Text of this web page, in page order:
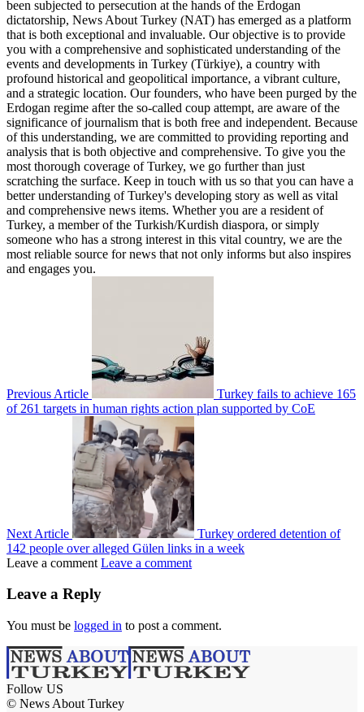
been subjected to persecution at the hands of the Erdogan
dictatorship, News About Turkey (NAT) has emerged as a platform
that is both exceptional and invaluable. Our objective is to provide
you with a comprehensive and sophisticated understanding of the
events and developments in Turkey (Türkiye), a country with
profound historical and geopolitical importance, a vibrant culture,
and a strategic location. Our founders, who have been purged by the
Erdogan regime after the so-called coup attempt, are aware of the
significance of journalism that is both free and independent. Because
of this understanding, we are committed to providing reporting and
analysis that is both objective and comprehensive. To give you the
most thorough coverage of Turkey, we go further than just
scratching the surface. Keep in touch with us so that you can have a
better understanding of Turkey's developing story as well as vital
and comprehensive news items. Whether you are a resident of
Turkey, a member of the Turkish/Kurdish diaspora, or simply
someone who has a strong interest in this vital country, we are the
most reliable source for news that not only informs but also inspires
and engages you.
Previous Article
Turkey fails to achieve 165
of 261 targets in human rights action plan supported by CoE
Next Article
Turkey ordered detention of
142 people over alleged Gülen links in a week
Leave a comment Leave a comment
Leave a Reply
You must be logged in to post a comment.
Follow US
© News About Turkey